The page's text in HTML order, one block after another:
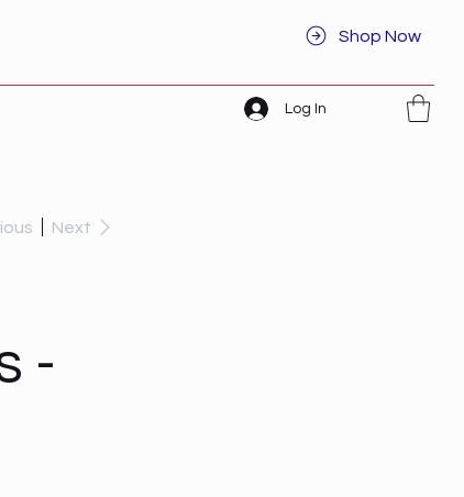
Shop Now
Log In
Next
-